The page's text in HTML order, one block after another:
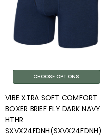
CHOOSE OPTIONS
VIBE XTRA SOFT COMFORT
BOXER BRIEF FLY DARK NAVY
HTHR
SXVX24FDNH(SXVX24FDNH)